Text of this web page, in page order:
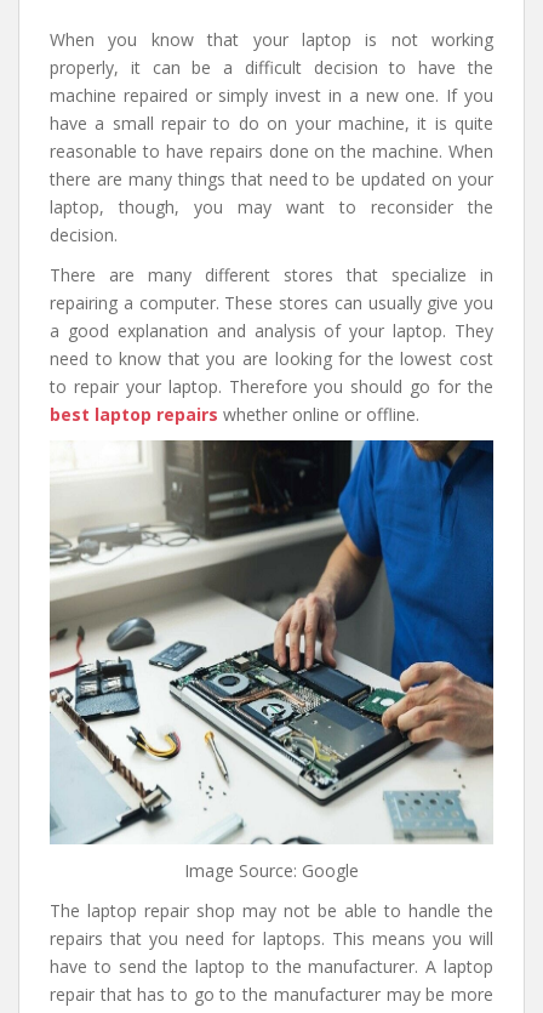
When you know that your laptop is not working
properly, it can be a difficult decision to have the
machine repaired or simply invest in a new one. If you
have a small repair to do on your machine, it is quite
reasonable to have repairs done on the machine. When
there are many things that need to be updated on your
laptop, though, you may want to reconsider the
decision.
There are many different stores that specialize in
repairing a computer. These stores can usually give you
a good explanation and analysis of your laptop. They
need to know that you are looking for the lowest cost
to repair your laptop. Therefore you should go for the
best laptop repairs whether online or offline.
Image Source: Google
The laptop repair shop may not be able to handle the
repairs that you need for laptops. This means you will
have to send the laptop to the manufacturer. A laptop
repair that has to go to the manufacturer may be more